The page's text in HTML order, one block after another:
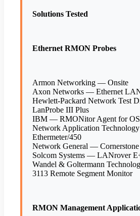
Solutions Tested
Ethernet RMON Probes
Armon Networking — Onsite
Axon Networks — Ethernet
Hewlett-Packard Network Test
LanProbe III Plus
IBM — RMONitor Agent for
Network Application
Ethermeter/450
Network General —
Solcom Systems — LANrover
Wandel & Goltermann
3113 Remote Segment Monitor
RMON Management